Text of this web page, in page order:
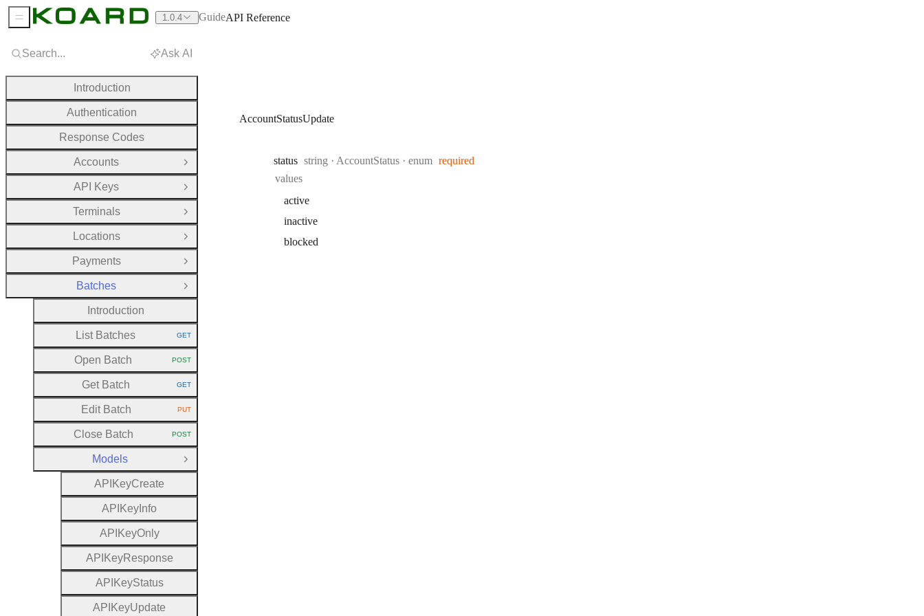
AccountStatusUpdate
status Type:
string · AccountStatus enum required
values
active
inactive
blocked
Search... Ask AI
Introduction
Authentication
Response Codes
Accounts
Open Group
API Keys
Open Group
Terminals
Open Group
Locations
Open Group
Payments
Open Group
Batches
Close Group
Introduction
List Batches HTTP METHOD:
GET
Open Batch HTTP METHOD:
POST
Get Batch HTTP METHOD:
GET
Edit Batch HTTP METHOD:
PUT
Close Batch HTTP METHOD:
POST
Models
Close Group
A P KeyCreate
A P Key Info
A P KeyOnly
A P KeyResponse
A P KeyStatus
A P KeyUpdate
Sidebar Menu 1.0.4 GuideAPI Reference